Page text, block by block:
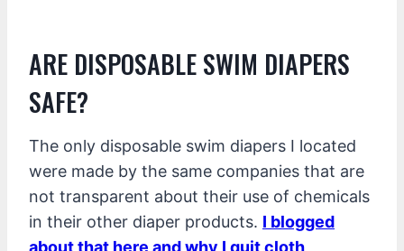
ARE DISPOSABLE SWIM DIAPERS
SAFE?
The only disposable swim diapers I located
were made by the same companies that are
not transparent about their use of chemicals
in their other diaper products. I blogged
about that here and why I quit cloth